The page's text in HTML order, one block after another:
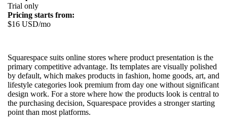
Trial only
Pricing starts from:
$16 USD/mo
Squarespace suits online stores where product presentation is the
primary competitive advantage. Its templates are visually polished
by default, which makes products in fashion, home goods, art, and
lifestyle categories look premium from day one without significant
design work. For a store where how the products look is central to
the purchasing decision, Squarespace provides a stronger starting
point than most platforms.